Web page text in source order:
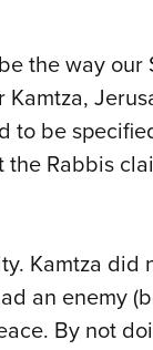
the way
be
Rabbis
Kamtza
an enemy
By not